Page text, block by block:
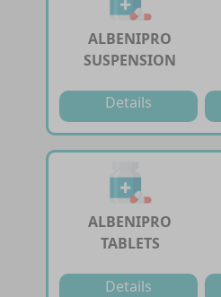
ALBENIPRO
SUSPENSION
Details
ALBENIPRO
TABLETS
Details